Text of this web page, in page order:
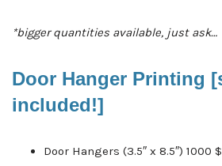
*bigger quantities available, just ask…
Door Hanger Printing
included!]
Door Hangers (3.5″ x 8.5″) 1000